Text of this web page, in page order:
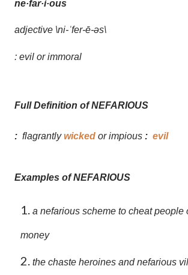
ne·far·i·ous
adjective \ni-ˈfer-ē-əs\
: evil or immoral
Full Definition of NEFARIOUS
: flagrantlywicked or impious : evil
Examples of NEFARIOUS
a nefarious scheme to cheat people
money
the chaste heroines and nefarious